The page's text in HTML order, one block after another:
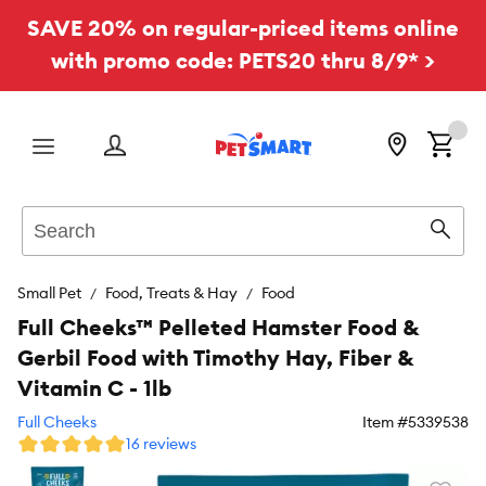
SAVE 20% on regular-priced items online
with promo code: PETS20 thru 8/9* >
Menu
Small Pet Food, Treats & Hay Food
Full Cheeks™ Pelleted Hamster Food &
Gerbil Food with Timothy Hay, Fiber &
Vitamin C - 1lb
Full Cheeks Item #5339538
16 reviews